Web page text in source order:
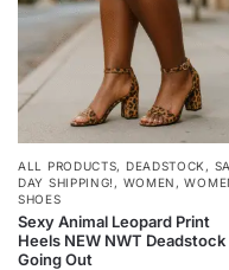
ALL PRODUCTS, DEADSTOCK ,
DAY SHIPPING! , WOMEN ,
SHOES
Sexy Animal Leopard Print
Heels NEW NWT Deadstock
Going Out